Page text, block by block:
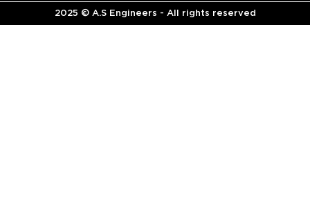
2025 © A.S Engineers - All rights reserved